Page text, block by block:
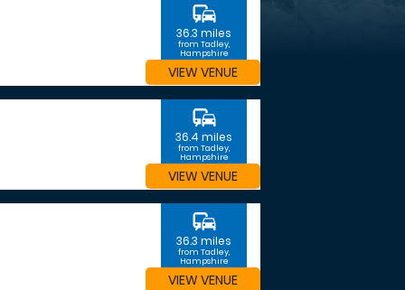
commute
36.3 miles
from Tadley,
Hampshire
VIEW VENUE
commute
36.4 miles
from Tadley,
Hampshire
VIEW VENUE
commute
36.3 miles
from Tadley,
Hampshire
VIEW VENUE